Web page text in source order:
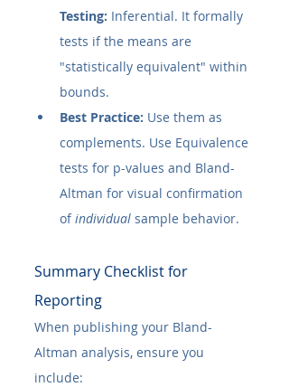
Testing: Inferential. It formally
tests if the means are
"statistically equivalent" within
bounds.
Best Practice: Use them as
complements. Use Equivalence
tests for p-values and Bland-
Altman for visual confirmation
of individual sample behavior.
Summary Checklist for
Reporting
When publishing your Bland-
Altman analysis, ensure you
include: